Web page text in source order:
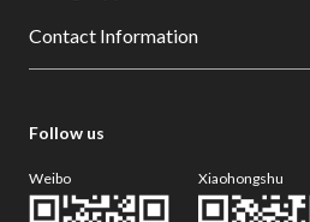
Contact Information
Follow us
Weibo Xiaohongshu